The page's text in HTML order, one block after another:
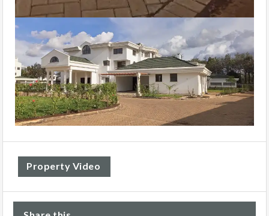
Property Video